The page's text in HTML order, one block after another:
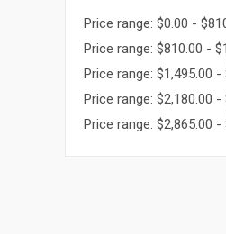
Price range: $0.00 -
Price range: $810.00 -
Price range: $1,495.00 -
Price range: $2,180.00 -
Price range: $2,865.00 -